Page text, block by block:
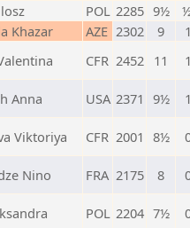
POL 2285 9½
Khazar AZE 2302 9
CFR 2452 11
Anna USA 2371 9½
Viktoriya CFR 2001 8½
Nino FRA 2175 8
POL 2204 7½